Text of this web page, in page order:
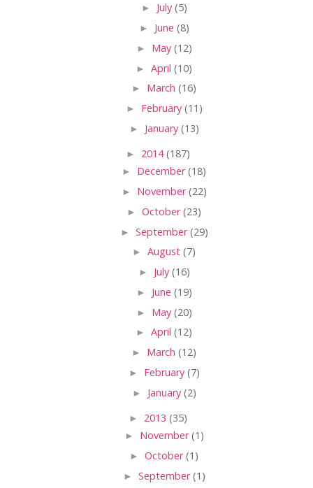
► July (5)
► June (8)
► May (12)
► April (10)
► March (16)
► February (11)
► January (13)
► 2014(187)
► December(18)
► November(22)
► October(23)
► September(29)
► August (7)
► July (16)
► June (19)
► May (20)
► April (12)
► March (12)
► February (7)
► January (2)
► 2013 (35)
► November(1)
► October(1)
► September(1)